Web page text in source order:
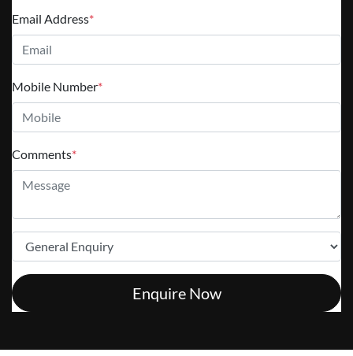
Email Address*
Mobile Number*
Comments*
Enquire Now